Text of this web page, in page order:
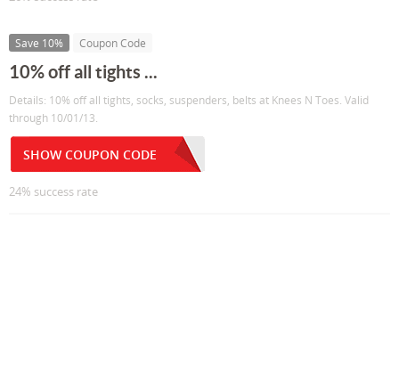
Save 10% Coupon Code
10% off all tights ...
Details: 10% off all tights, socks, suspenders, belts at Knees N Toes. Valid
through 10/01/13.
SHOW COUPON CODE
24% success rate